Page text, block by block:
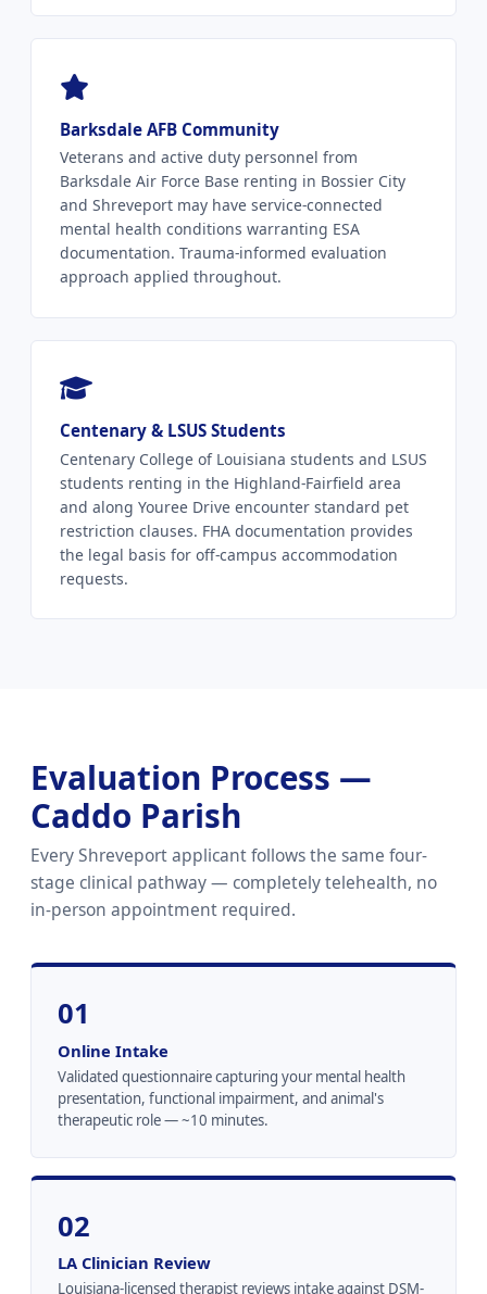
Barksdale AFB Community
Veterans and active duty personnel from
Barksdale Air Force Base renting in Bossier City
and Shreveport may have service-connected
mental health conditions warranting ESA
documentation. Trauma-informed evaluation
approach applied throughout.
Centenary & LSUS Students
Centenary College of Louisiana students and LSUS
students renting in the Highland-Fairfield area
and along Youree Drive encounter standard pet
restriction clauses. FHA documentation provides
the legal basis for off-campus accommodation
requests.
Evaluation Process —
Caddo Parish
Every Shreveport applicant follows the same four-
stage clinical pathway — completely telehealth, no
in-person appointment required.
01
Online Intake
Validated questionnaire capturing your mental health
presentation, functional impairment, and animal's
therapeutic role — ~10 minutes.
02
LA Clinician Review
Louisiana-licensed therapist reviews intake against DSM-